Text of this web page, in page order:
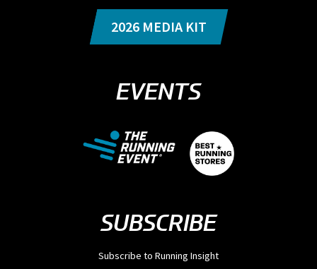
2026 MEDIA KIT
EVENTS
SUBSCRIBE
Subscribe to Running Insight